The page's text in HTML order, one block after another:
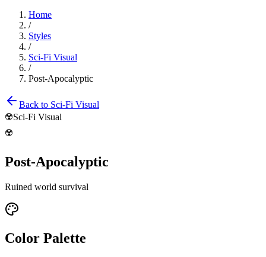
Home
/
Styles
/
Sci-Fi Visual
/
Post-Apocalyptic
Back to Sci-Fi Visual
☢️Sci-Fi Visual
☢️
Post-Apocalyptic
Ruined world survival
Color Palette